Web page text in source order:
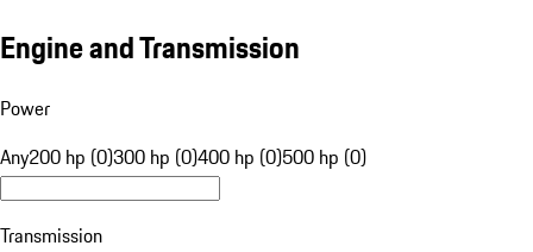
Engine and Transmission
Power
Any200 hp (0)300 hp (0)400 hp (0)500 hp (0)
Transmission